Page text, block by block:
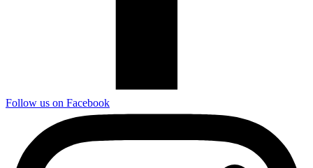
Follow us on Facebook